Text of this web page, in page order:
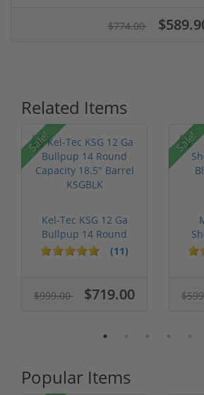
$774.00
Related Items
Sale!
Kel-Tec KSG 12 Ga
Bullpup 14 Round
Capacity 18....(11)
$999.00 $719.00
Sale!
Popular Items